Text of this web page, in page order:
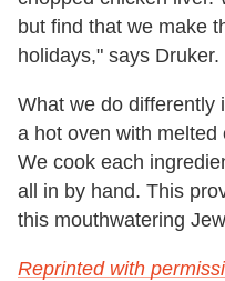
but find that we make
holidays," says Druker.
What we do differently
a hot oven with
We cook each
all in by hand. This
this mouthwatering
Reprinted with